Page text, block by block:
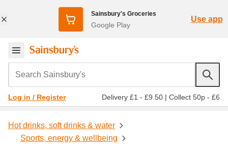
Sainsbury's Groceries
Google Play
Use app
Search Sainsbury's
Log in / Register Delivery £1 - £9.50 | Collect 50p - £6
Hot drinks, soft drinks & water
Sports, energy & wellbeing